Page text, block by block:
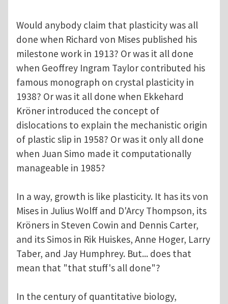
Would anybody claim that plasticity was all
done when Richard von Mises published his
milestone work in 1913? Or was it all done
when Geoffrey Ingram Taylor contributed his
famous monograph on crystal plasticity in
1938? Or was it all done when Ekkehard
Kröner introduced the concept of
dislocations to explain the mechanistic origin
of plastic slip in 1958? Or was it only all done
when Juan Simo made it computationally
manageable in 1985?
In a way, growth is like plasticity. It has its von
Mises in Julius Wolff and D'Arcy Thompson, its
Kröners in Steven Cowin and Dennis Carter,
and its Simos in Rik Huiskes, Anne Hoger, Larry
Taber, and Jay Humphrey. But... does that
mean that "that stuff's all done"?
In the century of quantitative biology,